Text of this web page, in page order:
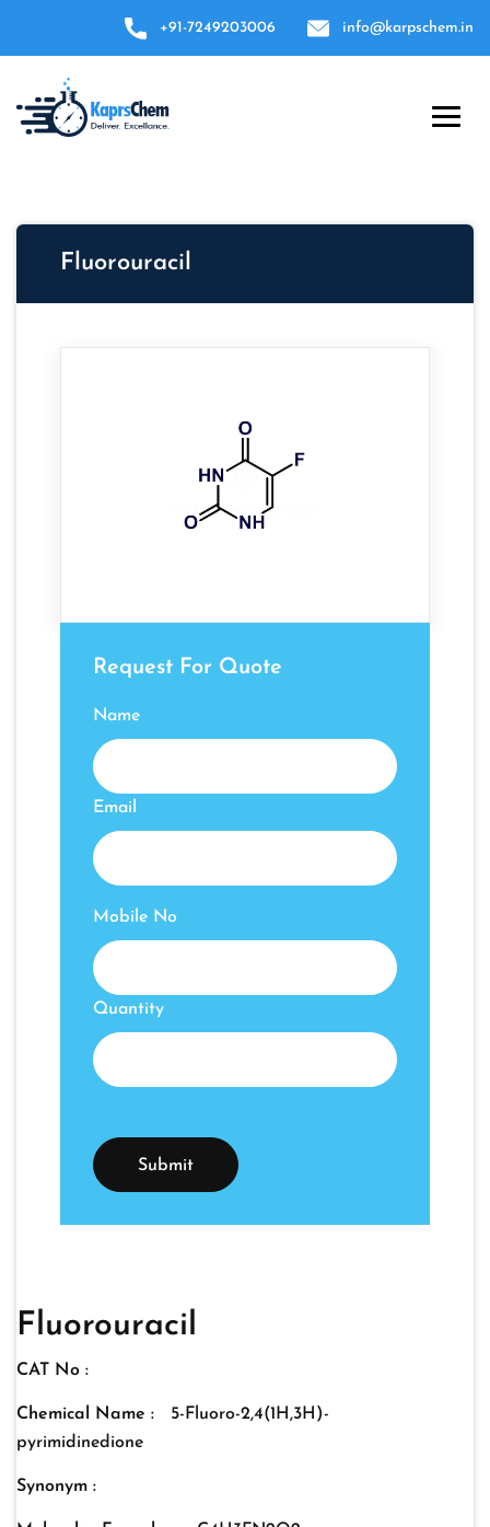
+91-7249203006 info@karpschem.in
Fluorouracil
Request For Quote
Name
Email
Mobile No
Quantity
Fluorouracil
CAT No :
Chemical Name :
5-Fluoro-2,4(1H,3H)-
pyrimidinedione
Synonym :